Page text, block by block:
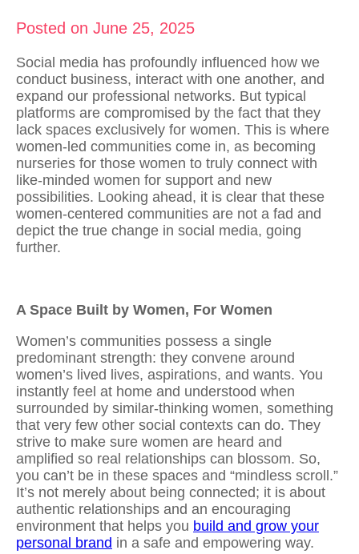
Posted on June 25, 2025
Social media has profoundly influenced how we
conduct business, interact with one another, and
expand our professional networks. But typical
platforms are compromised by the fact that they
lack spaces exclusively for women. This is where
women-led communities come in, as becoming
nurseries for those women to truly connect with
like-minded women for support and new
possibilities. Looking ahead, it is clear that these
women-centered communities are not a fad and
depict the true change in social media, going
further.
A Space Built by Women, For Women
Women’s communities possess a single
predominant strength: they convene around
women’s lived lives, aspirations, and wants. You
instantly feel at home and understood when
surrounded by similar-thinking women, something
that very few other social contexts can do. They
strive to make sure women are heard and
amplified so real relationships can blossom. So,
you can’t be in these spaces and “mindless scroll.”
It’s not merely about being connected; it is about
authentic relationships and an encouraging
environment that helps you build and grow your
personal brand in a safe and empowering way.